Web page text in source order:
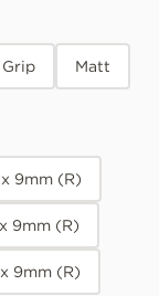
Grip Matt
x 9mm (R)
9mm (R)
9mm (R)